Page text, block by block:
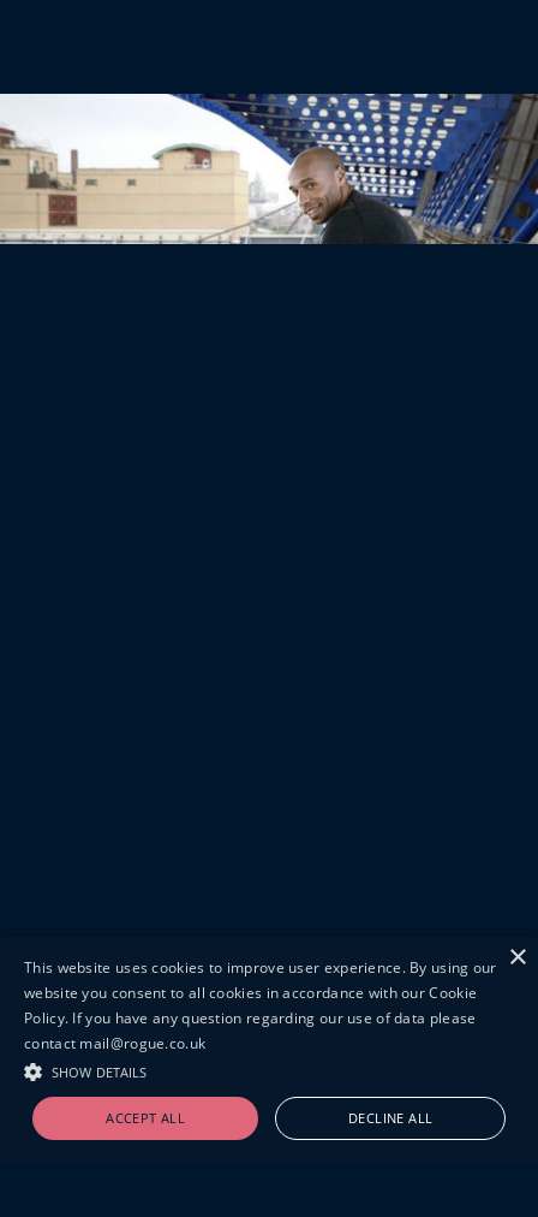
×
This website uses cookies to improve user experience. By using our
website you consent to all cookies in accordance with our Cookie
Policy. If you have any question regarding our use of data please
contact mail@rogue.co.uk
SHOW DETAILS
ACCEPT ALL DECLINE ALL